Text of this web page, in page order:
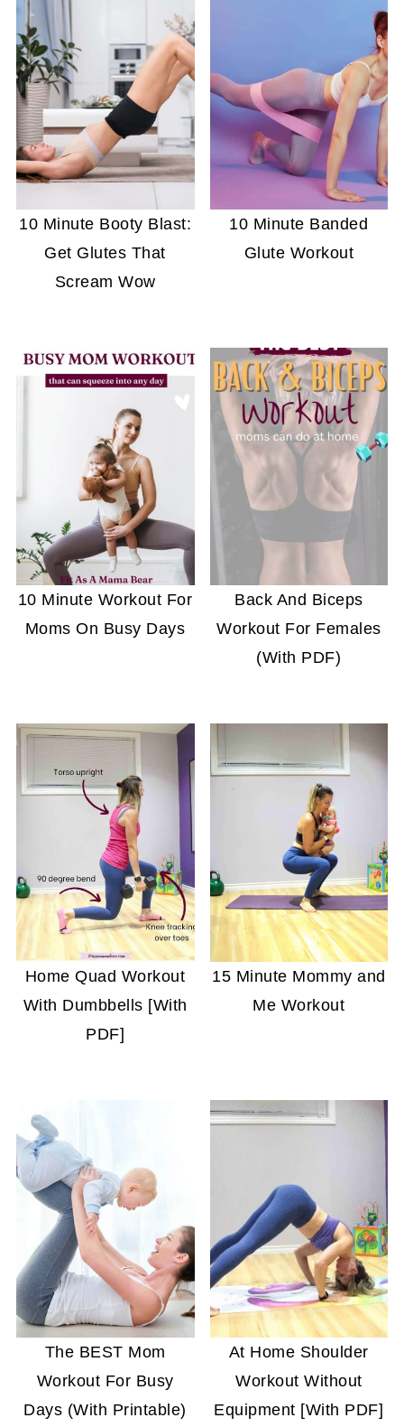
10 Minute Booty Blast:
Get Glutes That
Scream Wow
10 Minute Banded
Glute Workout
10 Minute Workout For
Moms On Busy Days
Back And Biceps
Workout For Females
(With PDF)
Home Quad Workout
With Dumbbells [With
PDF]
15 Minute Mommy and
Me Workout
The BEST Mom
Workout For Busy
Days (With Printable)
At Home Shoulder
Workout Without
Equipment [With PDF]